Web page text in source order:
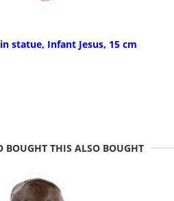
statue, Infant Jesus, 15 cm
BOUGHT THIS ALSO BOUGHT